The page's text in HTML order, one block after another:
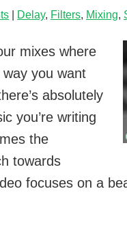
Delay, Filters, Mixing,
mixes where
way you want
absolutely
you’re writing
the
towards
focuses on a